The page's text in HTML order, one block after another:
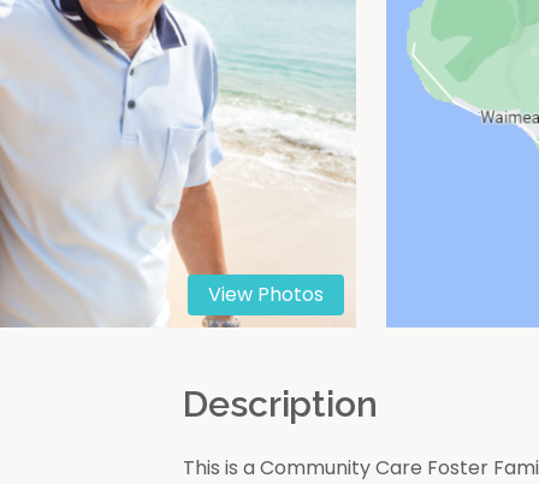
View Photos
Description
This is a Community Care Foster